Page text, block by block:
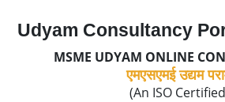
Udyam Consultancy Portal
MSME UDYAM ONLINE
एमएसएमई उद्यम
(An ISO